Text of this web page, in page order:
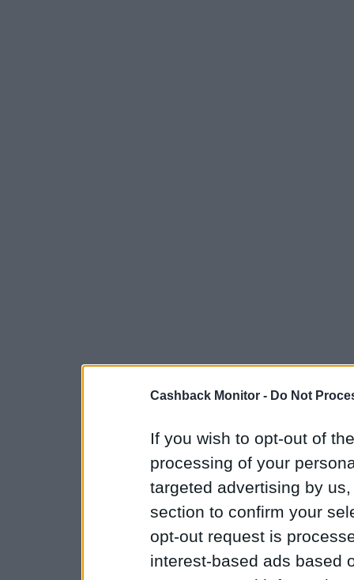
Cashback Monitor - Do Not
If you wish to opt-out of
processing of your
targeted advertising by
section to confirm your
opt-out request is
interest-based ads based